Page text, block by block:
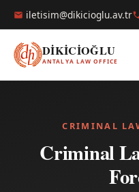
iletisim@dikicioglu.av.tr
DİKİCİOĞLU
ANTALYA LAW OFFICE
CRIMINAL
Criminal